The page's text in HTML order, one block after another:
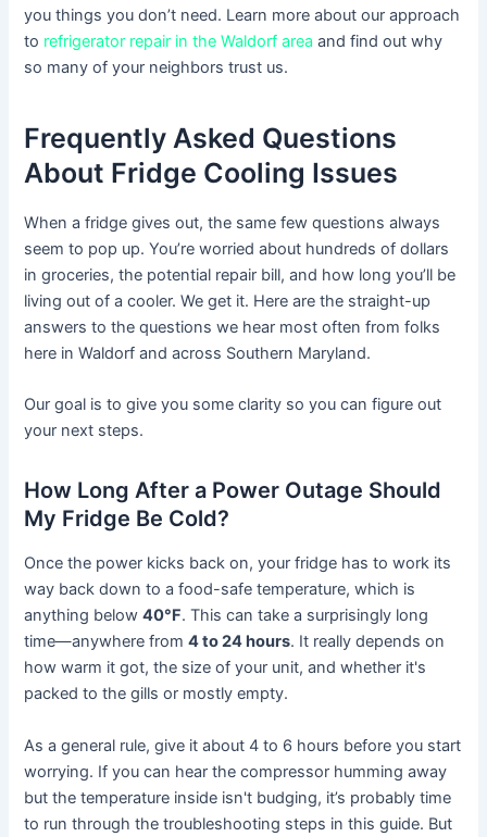
you things you don’t need. Learn more about our approach
to refrigerator repair in the Waldorf area and find out why
so many of your neighbors trust us.
Frequently Asked Questions
About Fridge Cooling Issues
When a fridge gives out, the same few questions always
seem to pop up. You’re worried about hundreds of dollars
in groceries, the potential repair bill, and how long you’ll be
living out of a cooler. We get it. Here are the straight-up
answers to the questions we hear most often from folks
here in Waldorf and across Southern Maryland.
Our goal is to give you some clarity so you can figure out
your next steps.
How Long After a Power Outage Should
My Fridge Be Cold?
Once the power kicks back on, your fridge has to work its
way back down to a food-safe temperature, which is
anything below40°F. This can take a surprisingly long
time—anywhere from4 to 24 hours. It really depends on
how warm it got, the size of your unit, and whether it's
packed to the gills or mostly empty.
As a general rule, give it about 4 to 6 hours before you start
worrying. If you can hear the compressor humming away
but the temperature inside isn't budging, it’s probably time
to run through the troubleshooting steps in this guide. But